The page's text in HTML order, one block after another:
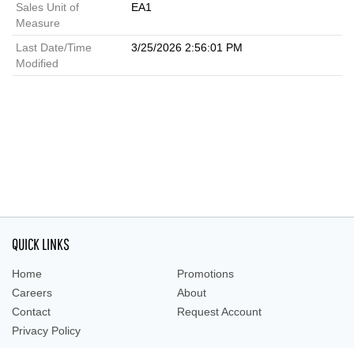
Sales Unit of
Measure
EA1
Last Date/Time
Modified
3/25/2026 2:56:01 PM
QUICK LINKS
Home
Promotions
Careers
About
Contact
Request Account
Privacy Policy